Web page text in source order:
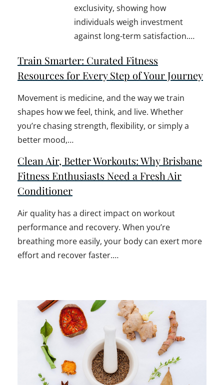
exclusivity, showing how
individuals weigh investment
against long-term satisfaction.…
Train Smarter: Curated Fitness
Resources for Every Step of Your Journey
Movement is medicine, and the way we train
shapes how we feel, think, and live. Whether
you’re chasing strength, flexibility, or simply a
better mood,…
Clean Air, Better Workouts: Why Brisbane
Fitness Enthusiasts Need a Fresh Air
Conditioner
Air quality has a direct impact on workout
performance and recovery. When you’re
breathing more easily, your body can exert more
effort and recover faster.…